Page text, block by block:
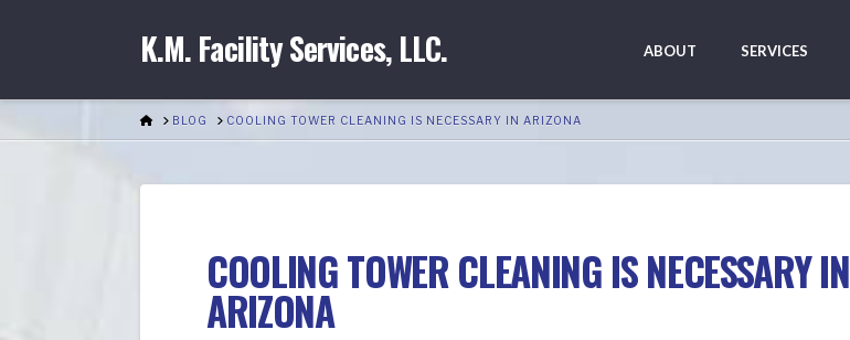
K.M. Facility Services, LLC. ABOUT SERVICES
HOMEBLOG COOLING TOWER CLEANING IS NECESSARY IN ARIZONA
COOLING TOWER CLEANING IS NECESSARY IN
ARIZONA